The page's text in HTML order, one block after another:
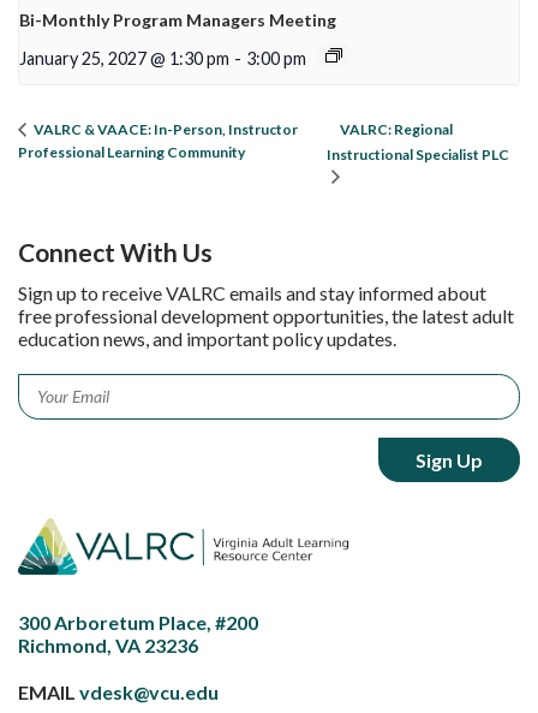
Bi-Monthly Program Managers Meeting
January 25, 2027 @ 1:30 pm - 3:00 pm
VALRC & VAACE: In-Person, Instructor
Professional Learning Community
VALRC: Regional
Instructional Specialist PLC
Connect With Us
Sign up to receive VALRC emails and stay informed about
free professional development opportunities, the latest adult
education news, and important policy updates.
Email *
300 Arboretum Place, #200
Richmond, VA 23236
EMAIL vdesk@vcu.edu